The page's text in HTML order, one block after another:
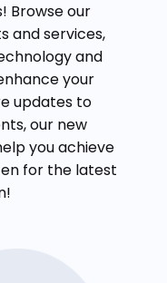
Browse our
and services,
and
your
updates to
our new
you achieve
for the latest